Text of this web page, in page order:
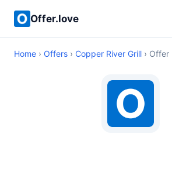
Offer.love
Home › Offers › Copper River Grill › Offer